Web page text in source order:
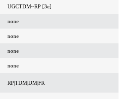
UGCTDM~RP [3e]
none
none
none
none
RP|TDM|DM|FR